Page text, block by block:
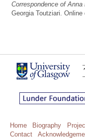
Correspondence of
Georgia Toutziari.
Home Biography
Contact